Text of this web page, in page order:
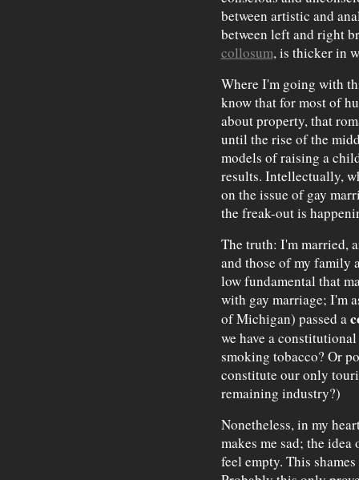
between artistic and
between left and right
collosum, is thicker in
Where I'm going with
know that for most of
about property, that
until the rise of the
models of raising a
results. Intellectually,
on the issue of gay
the freak-out is
The truth: I'm married,
and those of my family
low fundamental that
with gay marriage; I'm
of Michigan) passed a
we have a
smoking tobacco? Or
constitute our only
remaining industry?)
Nonetheless, in my
makes me sad; the
feel empty. This